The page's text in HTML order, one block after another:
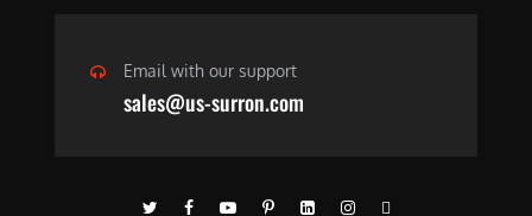
Email with our support
sales@us-surron.com